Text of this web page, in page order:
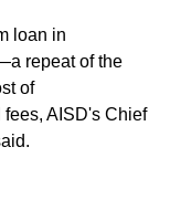
loan in
repeat of the
of
AISD's Chief